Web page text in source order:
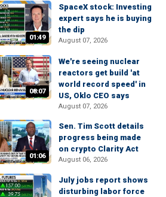
01:49
SpaceX stock: Investing
expert says he is buying
the dip
August 07, 2026
08:07
We're seeing nuclear
reactors get build 'at
world record speed' in
US, Oklo CEO says
August 07, 2026
01:06
Sen. Tim Scott details
progress being made
on crypto Clarity Act
August 06, 2026
July jobs report shows
disturbing labor force